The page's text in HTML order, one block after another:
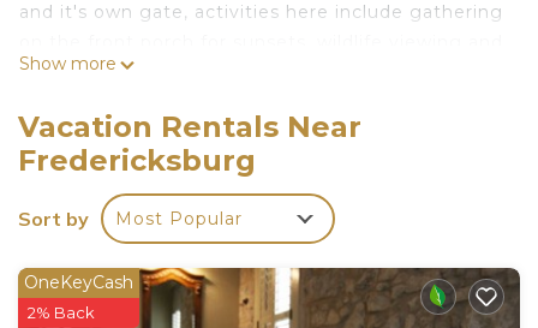
and it's own gate, activities here include gathering
peaceful mornings drinking coffee in the gorgeous
miles from Luckenbach, 1 mile from Bankersmith,
and a 10 min country drive to downtown or the
This is a really special house. It was originally
Catholic church where traveling nuns would use it
as quarters when visiting town. It was moved out
Show more
Vacation Rentals Near
Fredericksburg
Sort by Most Popular
OneKeyCash
2% Back